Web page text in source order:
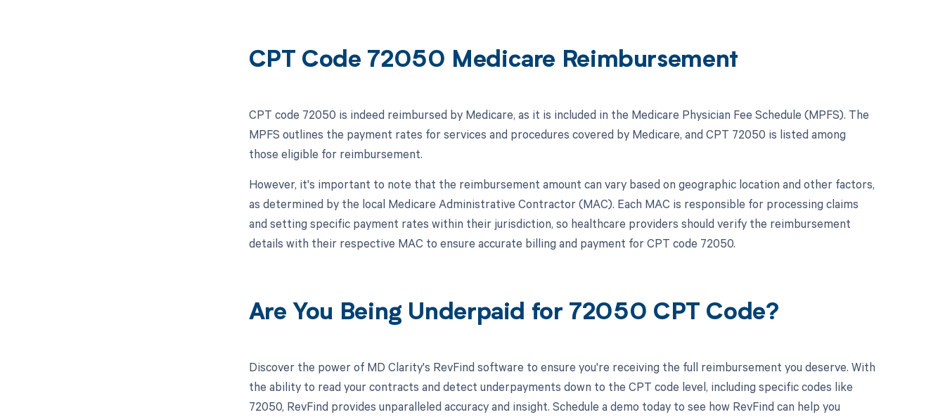
CPT Code 72050 Medicare Reimbursement
CPT code 72050 is indeed reimbursed by Medicare, as it is included in the Medicare Physician Fee Schedule (MPFS). The
MPFS outlines the payment rates for services and procedures covered by Medicare, and CPT 72050 is listed among
those eligible for reimbursement.
However, it's important to note that the reimbursement amount can vary based on geographic location and other factors,
as determined by the local Medicare Administrative Contractor (MAC). Each MAC is responsible for processing claims
and setting specific payment rates within their jurisdiction, so healthcare providers should verify the reimbursement
details with their respective MAC to ensure accurate billing and payment for CPT code 72050.
Are You Being Underpaid for 72050 CPT Code?
Discover the power of MD Clarity's RevFind software to ensure you're receiving the full reimbursement you deserve. With
the ability to read your contracts and detect underpayments down to the CPT code level, including specific codes like
72050, RevFind provides unparalleled accuracy and insight. Schedule a demo today to see how RevFind can help you